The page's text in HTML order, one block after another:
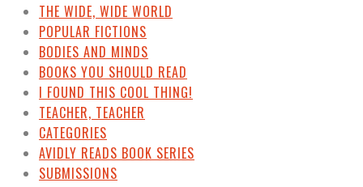
THE WIDE, WIDE WORLD
POPULAR FICTIONS
BODIES AND MINDS
BOOKS YOU SHOULD READ
I FOUND THIS COOL THING!
TEACHER, TEACHER
CATEGORIES
AVIDLY READS BOOK SERIES
SUBMISSIONS